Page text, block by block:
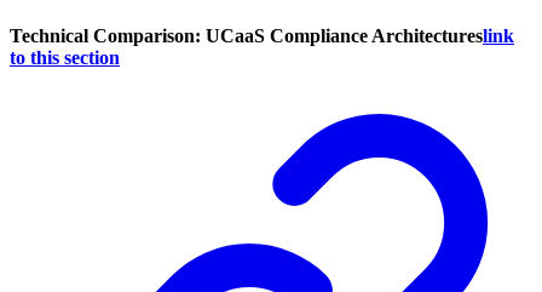
Technical Comparison: UCaaS Compliance Architectureslink
to this section